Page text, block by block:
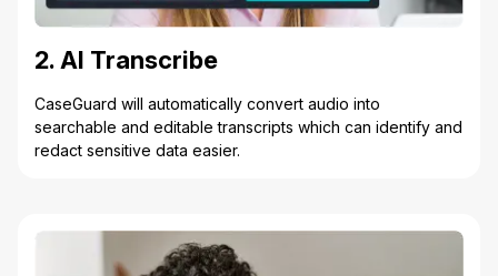
2. AI Transcribe
CaseGuard will automatically convert audio into
searchable and editable transcripts which can identify and
redact sensitive data easier.